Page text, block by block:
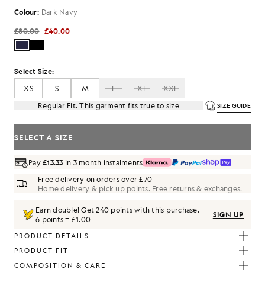
Colour: Dark Navy
£80.00 £40.00
Select Size:
XS
S M L XL
XXL
Regular Fit. This garment fits true to size
SIZE GUIDE
SELECT A SIZE
Pay£13.33 in 3 month instalments
Free delivery on orders over £70
Home delivery & pick up points. Free returns & exchanges.
Earn double! Get240 points with this purchase.
6 points = £1.00
SIGN UP
PRODUCT DETAILS
PRODUCT FIT
COMPOSITION & CARE